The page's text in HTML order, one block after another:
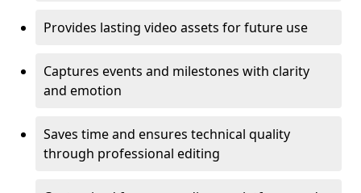
Provides lasting video assets for future use
Captures events and milestones with clarity
and emotion
Saves time and ensures technical quality
through professional editing